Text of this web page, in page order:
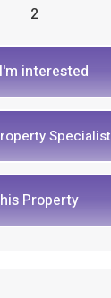
2
interested
Specialist
Property